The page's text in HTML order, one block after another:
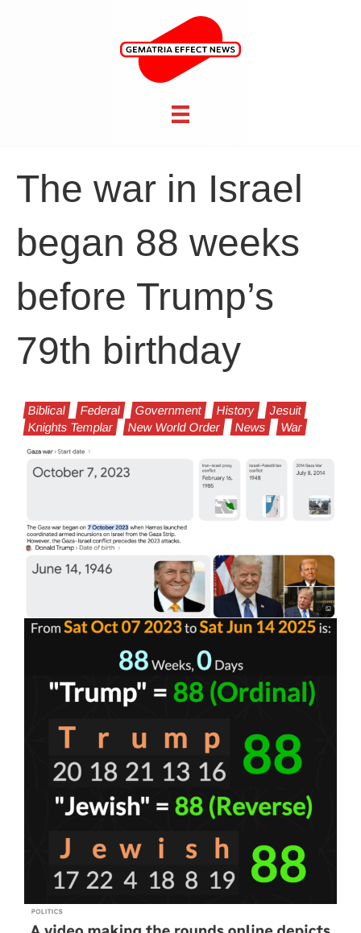
The war in Israel
began 88 weeks
before Trump’s
79th birthday
Biblical Federal Government History
Jesuit
Knights Templar
New World Order News War